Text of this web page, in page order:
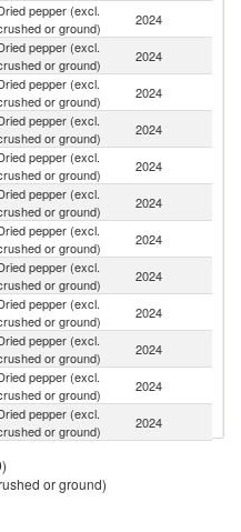
pepper (excl.
or ground)
2024
pepper (excl.
or ground)
2024
pepper (excl.
or ground)
2024
pepper (excl.
or ground)
2024
pepper (excl.
or ground)
2024
pepper (excl.
or ground)
2024
pepper (excl.
or ground)
2024
pepper (excl.
or ground)
2024
pepper (excl.
or ground)
2024
pepper (excl.
or ground)
2024
pepper (excl.
or ground)
2024
pepper (excl.
or ground)
2024
or ground)
pepper (excl.
or ground)